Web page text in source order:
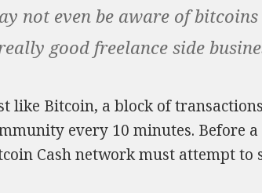
not even be aware of
good freelance side
like Bitcoin, a block of
every 10 minutes. Before
Cash network must attempt to